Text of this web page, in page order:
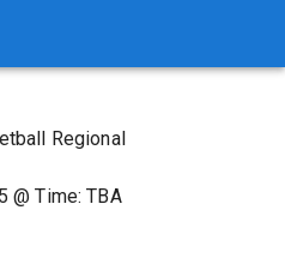
Regional
@Time: TBA